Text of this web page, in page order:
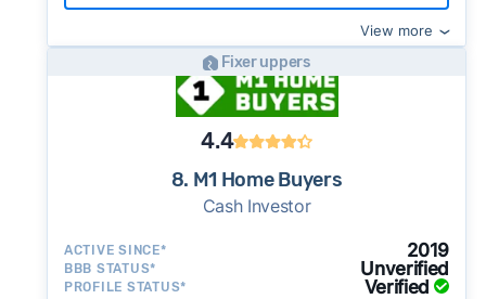
View more
Fixer uppers
4.4
8. M1 Home Buyers
Cash Investor
ACTIVE SINCE* 2019
BBB STATUS* Unverified
PROFILE STATUS* Verified